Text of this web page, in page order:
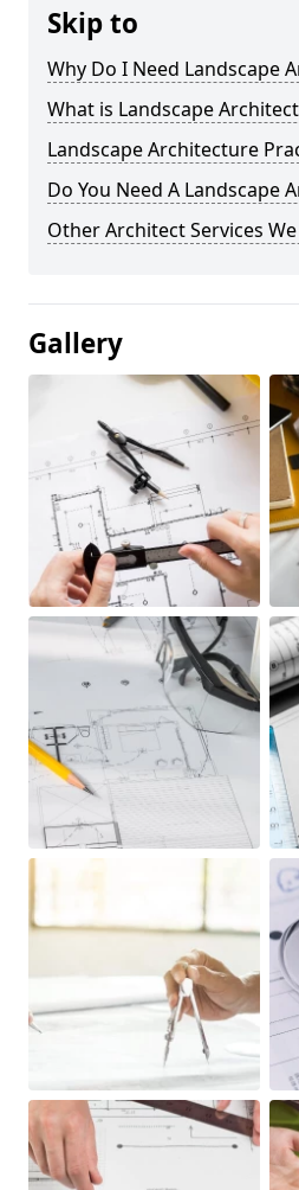
Skip to
Why Do I Need Landscape
What is Landscape
Landscape Architecture
Do You Need A Landscape
Other Architect Services
Gallery